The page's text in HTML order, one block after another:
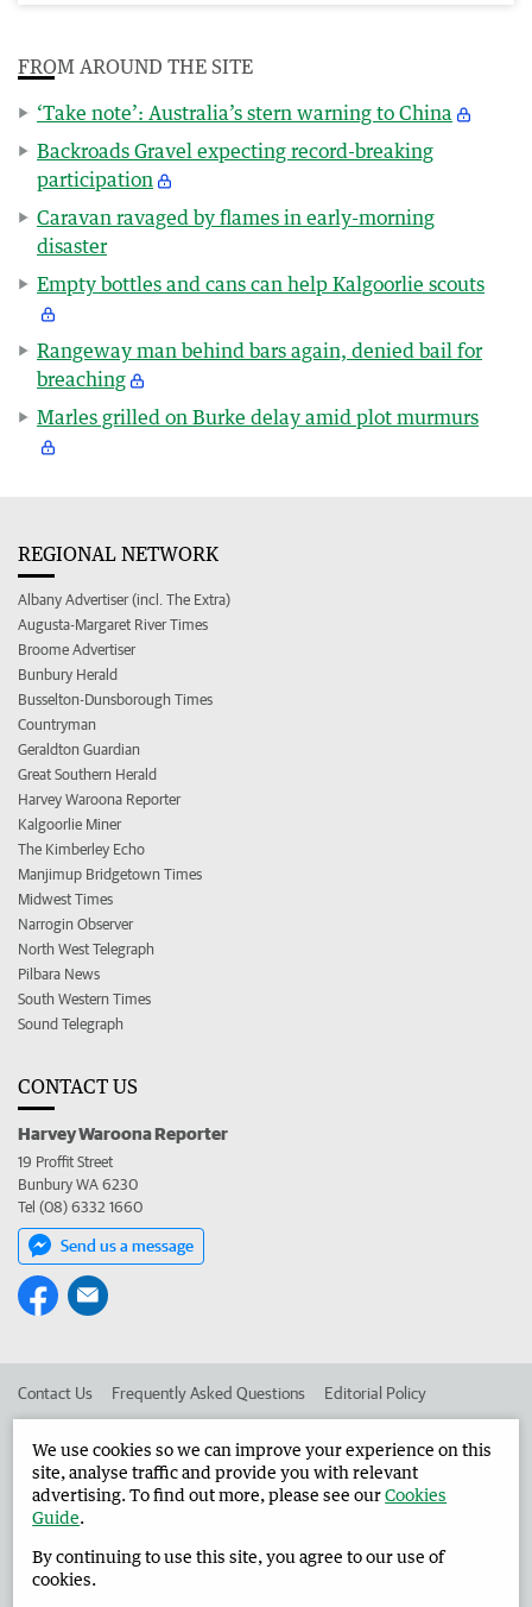
FROM AROUND THE SITE
‘Take note’: Australia’s stern warning to China
Backroads Gravel expecting record-breaking
participation
Caravan ravaged by flames in early-morning
disaster
Empty bottles and cans can help Kalgoorlie scouts
Rangeway man behind bars again, denied bail for
breaching
Marles grilled on Burke delay amid plot murmurs
REGIONAL NETWORK
Albany Advertiser (incl. The Extra)
Augusta-Margaret River Times
Broome Advertiser
Bunbury Herald
Busselton-Dunsborough Times
Countryman
Geraldton Guardian
Great Southern Herald
Harvey Waroona Reporter
Kalgoorlie Miner
The Kimberley Echo
Manjimup Bridgetown Times
Midwest Times
Narrogin Observer
North West Telegraph
Pilbara News
South Western Times
Sound Telegraph
CONTACT US
Harvey Waroona Reporter
19 Proffit Street
Bunbury WA 6230
Tel (08) 6332 1660
Send us a message
Contact Us Frequently Asked Questions Editorial Policy
Advertise in the Harvey Waroona Reporter Corporate
West Australian Newspapers Limited 2026 Privacy Policy
We use cookies so we can improve your experience on this
site, analyse traffic and provide you with relevant
advertising. To find out more, please see ourCookies
Guide.
By continuing to use this site, you agree to our use of
cookies.